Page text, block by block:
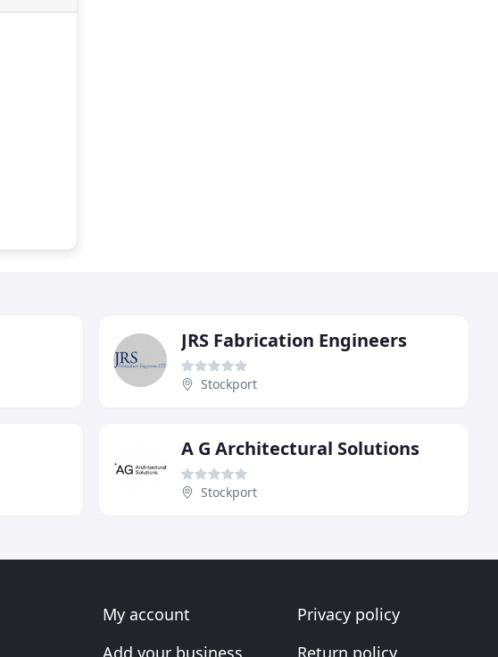
JRS Fabrication Engineers
Stockport
A G Architectural Solutions
Stockport
My account
Add your business
Privacy policy
Return policy